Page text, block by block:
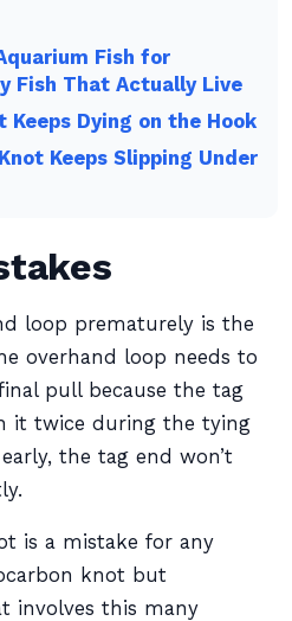
Fish for
Fish That Actually Live
Keeps Dying on the Hook
Keeps Slipping Under
loop prematurely is the
overhand loop needs to
pull because the tag
it twice during the tying
the tag end won’t
is a mistake for any
knot but
involves this many